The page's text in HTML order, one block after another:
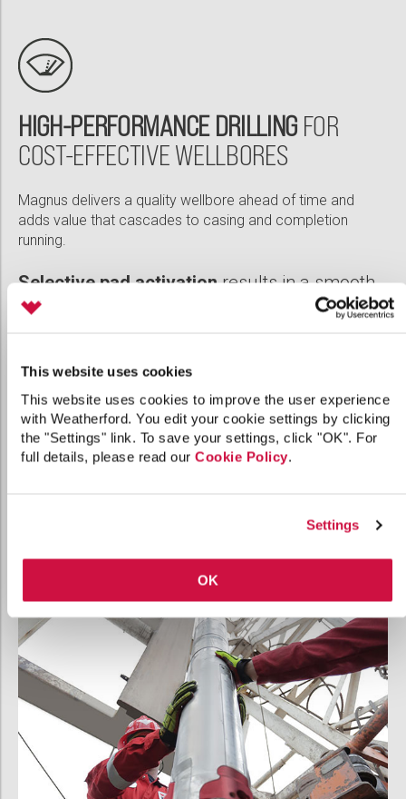
This website uses cookies
This website uses cookies to improve the user experience
with Weatherford. You edit your cookie settings by clicking
the "Settings" link. To save your settings, click "OK". For
full details, please read our Cookie Policy.
Settings
OK
HIGH-PERFORMANCE DRILLING FOR
COST-EFFECTIVE WELLBORES
Magnus delivers a quality wellbore ahead of time and
adds value that cascades to casing and completion
running.
Selective pad activationresults in a smooth,
high-quality wellbore
curve
High-speed samplingverifies toolface
position